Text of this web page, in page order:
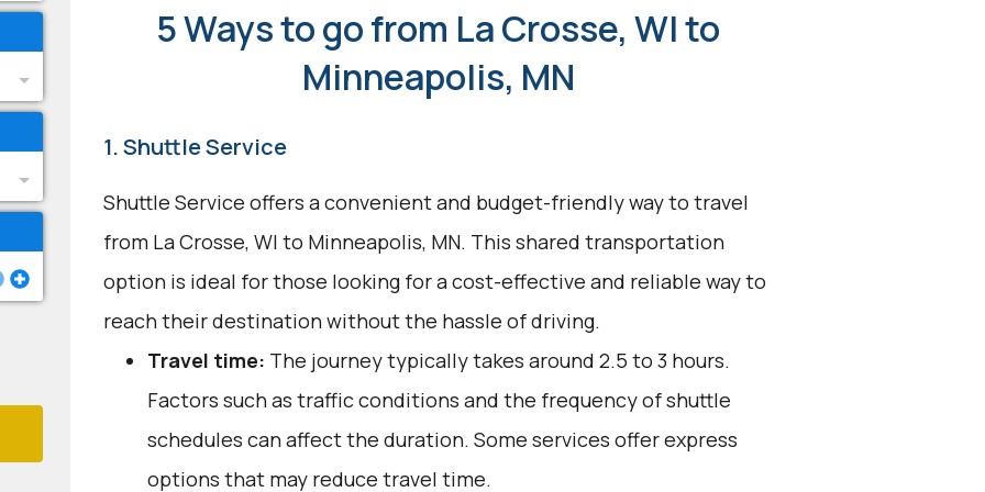
5 Ways to go from La Crosse, WI to
Minneapolis, MN
1. Shuttle Service
Shuttle Service offers a convenient and budget-friendly way to travel
from La Crosse, WI to Minneapolis, MN. This shared transportation
option is ideal for those looking for a cost-effective and reliable way to
reach their destination without the hassle of driving.
Travel time: The journey typically takes around 2.5 to 3 hours.
Factors such as traffic conditions and the frequency of shuttle
schedules can affect the duration. Some services offer express
options that may reduce travel time.